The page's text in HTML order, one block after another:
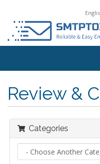
Review &
Categories